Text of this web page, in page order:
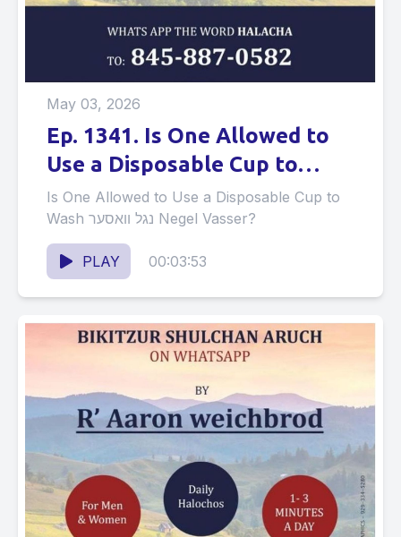
May 03, 2026
Ep. 1341. Is One Allowed to
Use a Disposable Cup to
Wash נגל וואסער Negel
Vasser?
Is One Allowed to Use a Disposable Cup to
Wash נגל וואסער Negel Vasser?
PLAY 00:03:53